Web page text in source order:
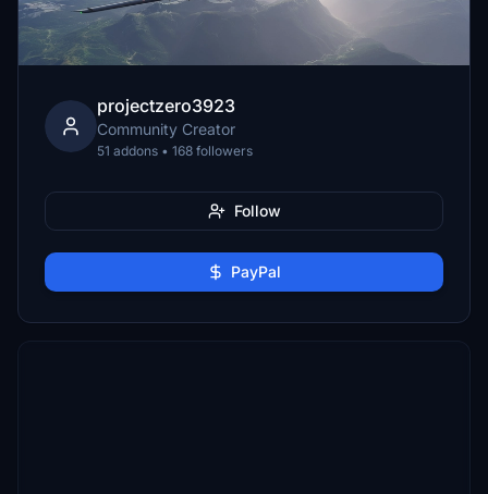
projectzero3923
Community Creator
51 addons • 168 followers
Follow
PayPal